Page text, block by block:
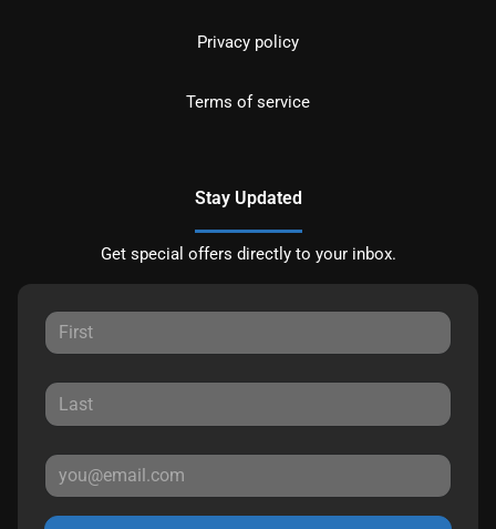
Privacy policy
Terms of service
Stay Updated
Get special offers directly to your inbox.